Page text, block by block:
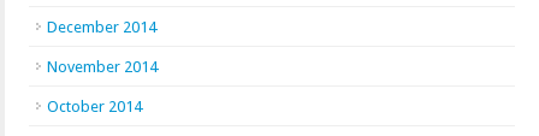
December 2014
November 2014
October 2014